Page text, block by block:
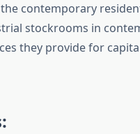
contemporary
stockrooms in
they provide for